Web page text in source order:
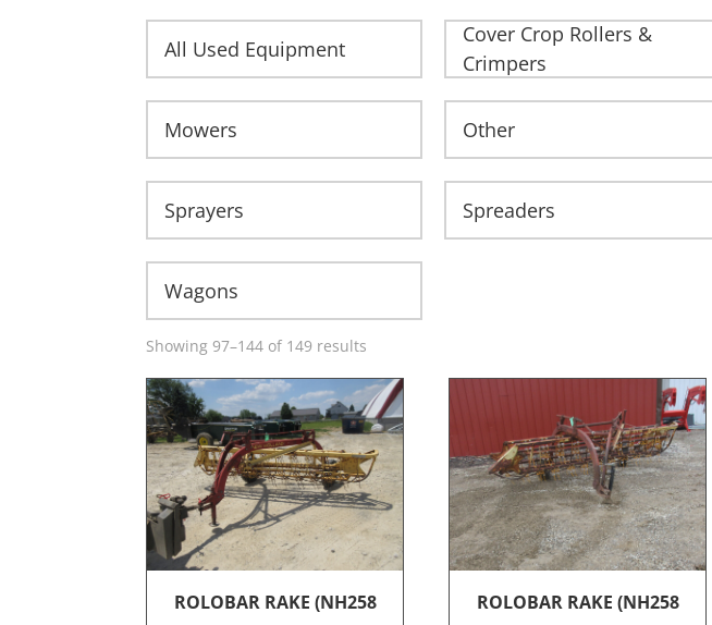
All Used Equipment
Cover Crop Rollers &
Crimpers
Mowers Other
Sprayers Spreaders
Wagons
Showing 97–144 of 149 results
ROLOBAR RAKE (NH258 ROLOBAR RAKE (NH258